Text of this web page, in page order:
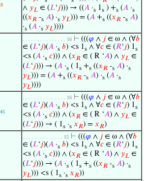
∧ 𝑦𝐿 ∈ (𝐿‘𝑗))) → ((𝐴 ·s 1s ) +s (𝐴 ·s
((𝑥𝑅 -s 𝐴) ·s 𝑦𝐿))) = (𝐴 +s ((𝑥𝑅 -s 𝐴)
·s (𝐴 ·s 𝑦𝐿))))
. . . . . . . . . . . . . . . 16 ⊢ (((𝜑 ∧ 𝑗 ∈ ω ∧ (∀𝑏
∈ (𝐿‘𝑗)(𝐴 ·s 𝑏) <s 1s ∧ ∀𝑐 ∈ (𝑅‘𝑗) 1s
<s (𝐴 ·s 𝑐))) ∧ (𝑥𝑅 ∈ ( R ‘𝐴) ∧ 𝑦𝐿 ∈
(𝐿‘𝑗))) → (𝐴 ·s ( 1s +s ((𝑥𝑅 -s 𝐴) ·s
𝑦𝐿))) = (𝐴 +s ((𝑥𝑅 -s 𝐴) ·s (𝐴 ·s
𝑦𝐿))))
. . . . . . . . . . . . . . . 16 ⊢ (((𝜑 ∧ 𝑗 ∈ ω ∧ (∀𝑏
∈ (𝐿‘𝑗)(𝐴 ·s 𝑏) <s 1s ∧ ∀𝑐 ∈ (𝑅‘𝑗) 1s
<s (𝐴 ·s 𝑐))) ∧ (𝑥𝑅 ∈ ( R ‘𝐴) ∧ 𝑦𝐿 ∈
(𝐿‘𝑗))) → ( 1s ·s 𝑥𝑅) = 𝑥𝑅)
. . . . . . . . . . . . . . 15 ⊢ (((𝜑 ∧ 𝑗 ∈ ω ∧ (∀𝑏
∈ (𝐿‘𝑗)(𝐴 ·s 𝑏) <s 1s ∧ ∀𝑐 ∈ (𝑅‘𝑗) 1s
<s (𝐴 ·s 𝑐))) ∧ (𝑥𝑅 ∈ ( R ‘𝐴) ∧ 𝑦𝐿 ∈
(𝐿‘𝑗))) → (𝐴 ·s ( 1s +s ((𝑥𝑅 -s 𝐴) ·s
𝑦𝐿))) <s ( 1s ·s 𝑥𝑅))